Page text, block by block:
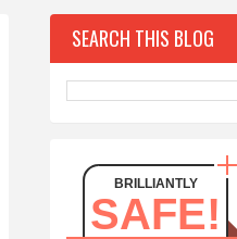
SEARCH THIS BLOG
BRILLIANTLY
SAFE!